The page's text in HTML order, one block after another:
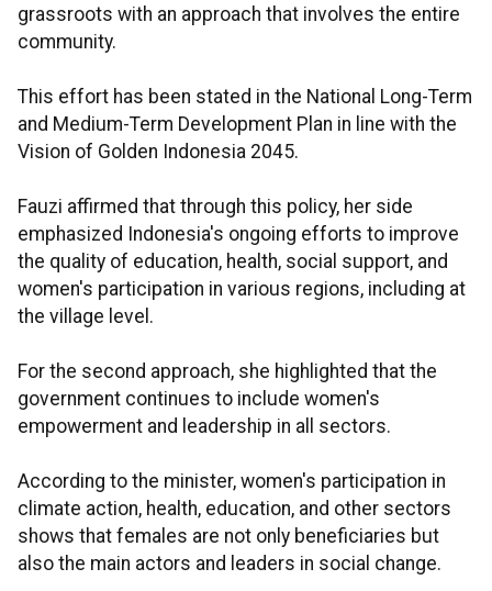
grassroots with an approach that involves the entire
community.
This effort has been stated in the National Long-Term
and Medium-Term Development Plan in line with the
Vision of Golden Indonesia 2045.
Fauzi affirmed that through this policy, her side
emphasized Indonesia's ongoing efforts to improve
the quality of education, health, social support, and
women's participation in various regions, including at
the village level.
For the second approach, she highlighted that the
government continues to include women's
empowerment and leadership in all sectors.
According to the minister, women's participation in
climate action, health, education, and other sectors
shows that females are not only beneficiaries but
also the main actors and leaders in social change.